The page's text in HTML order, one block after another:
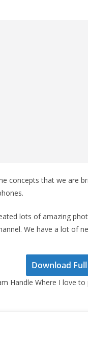
concepts that we are
lots of amazing
We have a lot of
Download
Handle Where I love